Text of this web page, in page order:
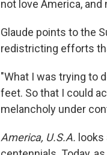
not love America, and
Glaude points to the
redistricting efforts
"What I was trying to
feet. So that I could
melancholy under
America, U.S.A.